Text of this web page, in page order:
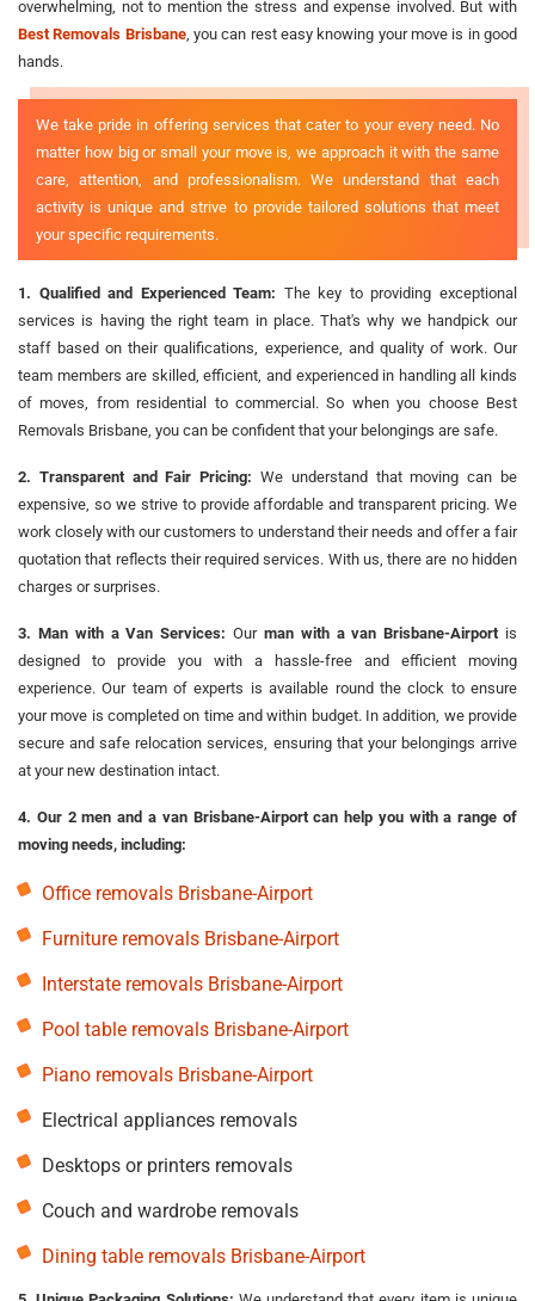
overwhelming, not to mention the stress and expense involved. But with
Best Removals Brisbane, you can rest easy knowing your move is in good
hands.
We take pride in offering services that cater to your every need. No
matter how big or small your move is, we approach it with the same
care, attention, and professionalism. We understand that each
activity is unique and strive to provide tailored solutions that meet
your specific requirements.
1. Qualified and Experienced Team: The key to providing exceptional
services is having the right team in place. That's why we handpick our
staff based on their qualifications, experience, and quality of work. Our
team members are skilled, efficient, and experienced in handling all kinds
of moves, from residential to commercial. So when you choose Best
Removals Brisbane, you can be confident that your belongings are safe.
2. Transparent and Fair Pricing: We understand that moving can be
expensive, so we strive to provide affordable and transparent pricing. We
work closely with our customers to understand their needs and offer a fair
quotation that reflects their required services. With us, there are no hidden
charges or surprises.
3. Man with a Van Services: Our man with a van Brisbane-Airport is
designed to provide you with a hassle-free and efficient moving
experience. Our team of experts is available round the clock to ensure
your move is completed on time and within budget. In addition, we provide
secure and safe relocation services, ensuring that your belongings arrive
at your new destination intact.
4. Our 2 men and a van Brisbane-Airport can help you with a range of
moving needs, including:
Office removals Brisbane-Airport
Furniture removals Brisbane-Airport
Interstate removals Brisbane-Airport
Pool table removals Brisbane-Airport
Piano removals Brisbane-Airport
Electrical appliances removals
Desktops or printers removals
Couch and wardrobe removals
Dining table removals Brisbane-Airport